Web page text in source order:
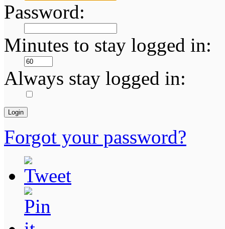
Password:
Minutes to stay logged in:
Always stay logged in:
Forgot your password?